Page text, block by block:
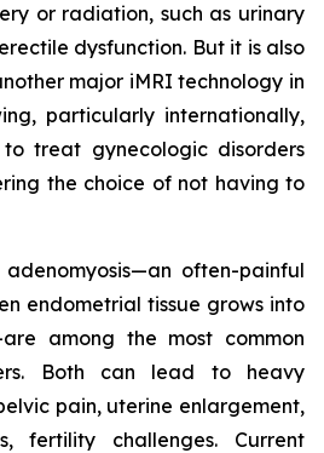
or radiation, such as urinary
dysfunction. But it is also
major iMRI technology in
particularly internationally,
treat gynecologic disorders
the choice of not having to
often-painful
endometrial tissue grows into
among the most common
Both can lead to heavy
pain, uterine enlargement,
fertility challenges. Current